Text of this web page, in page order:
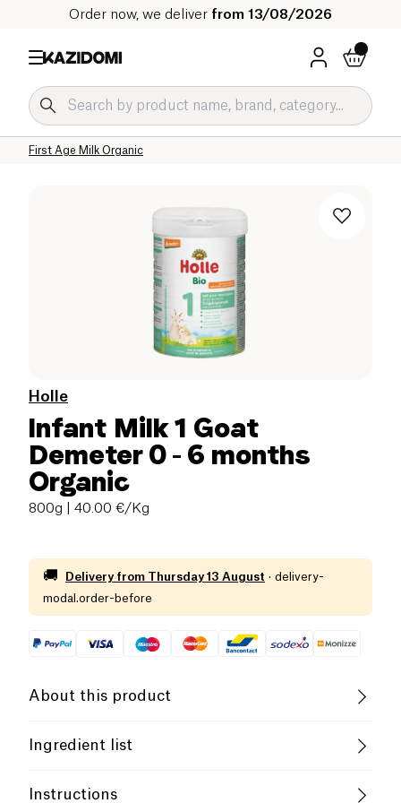
Order now, we deliver from 13/08/2026
First Age Milk Organic
Goat and Sheep Infant Milk Organic
Baby & Child
Our organic catalog
Home
Holle
Infant Milk 1 Goat
Demeter 0 - 6 months
Organic
800g | 40.00 €/Kg
🚚 Delivery from Thursday 13 August · delivery-
modal.order-before
About this product
Gluten free (ingredients)
Ingredient list
(from maϊs)*, lactose
Instructions